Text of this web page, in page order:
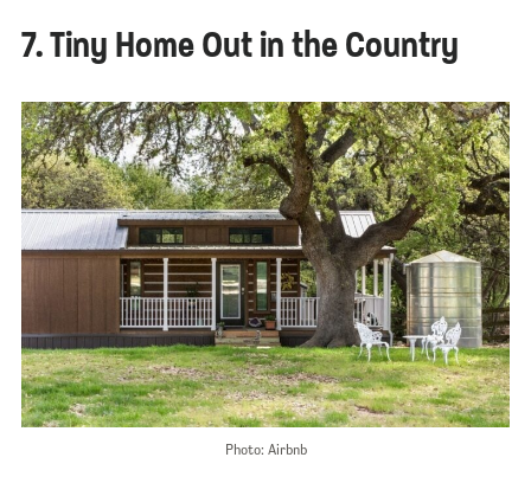
7. Tiny Home Out in the Country
Photo: Airbnb